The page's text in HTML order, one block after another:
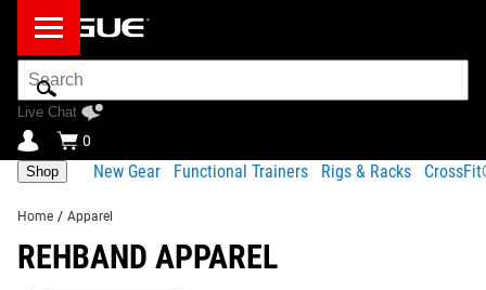
Search
Bar
Live Chat
0
Shop New Gear Functional Trainers Rigs & Racks
Home / Apparel
REHBAND APPAREL